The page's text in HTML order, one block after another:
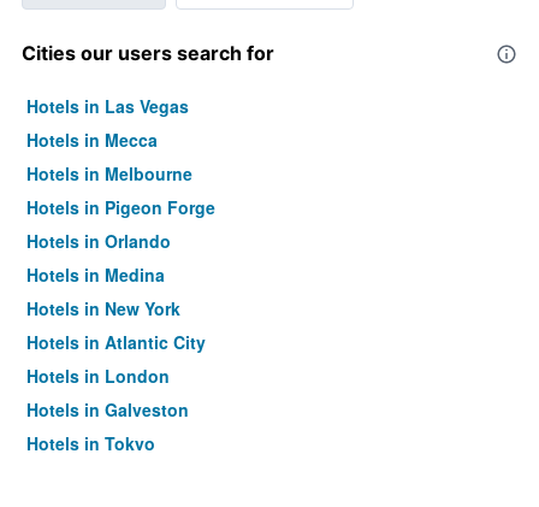
Cities our users search for
Hotels in Las Vegas
Hotels in Mecca
Hotels in Melbourne
Hotels in Pigeon Forge
Hotels in Orlando
Hotels in Medina
Hotels in New York
Hotels in Atlantic City
Hotels in London
Hotels in Galveston
Hotels in Tokyo